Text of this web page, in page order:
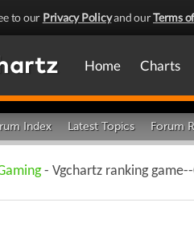
to our Privacy Policyand ourTerms
Home Charts
Index Latest Topics Forum
- Vgchartz ranking game--